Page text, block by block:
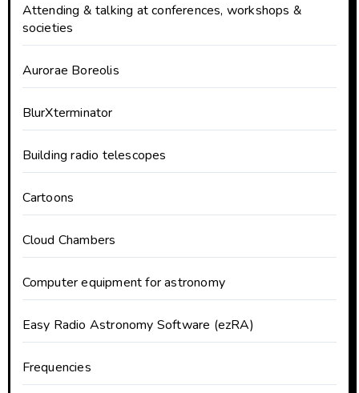
Attending & talking at conferences, workshops &
societies
Aurorae Boreolis
BlurXterminator
Building radio telescopes
Cartoons
Cloud Chambers
Computer equipment for astronomy
Easy Radio Astronomy Software (ezRA)
Frequencies